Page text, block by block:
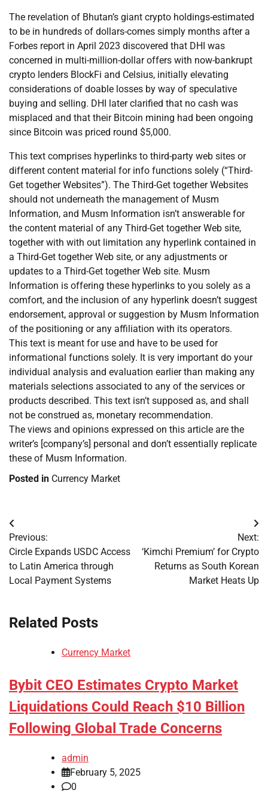
The revelation of Bhutan’s giant crypto holdings-estimated
to be in hundreds of dollars-comes simply months after a
Forbes report in April 2023 discovered that DHI was
concerned in multi-million-dollar offers with now-bankrupt
crypto lenders BlockFi and Celsius, initially elevating
considerations of doable losses by way of speculative
buying and selling. DHI later clarified that no cash was
misplaced and that their Bitcoin mining had been ongoing
since Bitcoin was priced round $5,000.
This text comprises hyperlinks to third-party web sites or
different content material for info functions solely (“Third-
Get together Websites”). The Third-Get together Websites
should not underneath the management of Musm
Information, and Musm Information isn’t answerable for
the content material of any Third-Get together Web site,
together with with out limitation any hyperlink contained in
a Third-Get together Web site, or any adjustments or
updates to a Third-Get together Web site. Musm
Information is offering these hyperlinks to you solely as a
comfort, and the inclusion of any hyperlink doesn’t suggest
endorsement, approval or suggestion by Musm Information
of the positioning or any affiliation with its operators.
This text is meant for use and have to be used for
informational functions solely. It is very important do your
individual analysis and evaluation earlier than making any
materials selections associated to any of the services or
products described. This text isn’t supposed as, and shall
not be construed as, monetary recommendation.
The views and opinions expressed on this article are the
writer’s [company’s] personal and don’t essentially replicate
these of Musm Information.
Posted in Currency Market
Post
navigation
Previous:
Circle Expands USDC Access
to Latin America through
Local Payment Systems
Next:
‘Kimchi Premium’ for Crypto
Returns as South Korean
Market Heats Up
Related Posts
Currency Market
Bybit CEO Estimates Crypto Market
Liquidations Could Reach $10 Billion
Following Global Trade Concerns
admin
February 5, 2025
0